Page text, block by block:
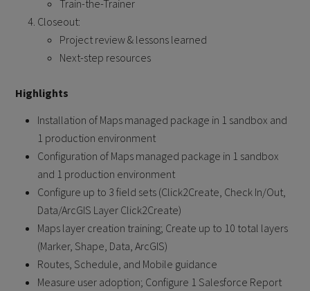
Train-the-Trainer
Closeout:
Project review & lessons learned
Next-step resources
Highlights
Installation of Maps managed package in 1 sandbox and
1 production environment
Configuration of Maps managed package in 1 sandbox
and 1 production environment
Configure up to 3 field sets (Click2Create, Check In/Out,
Data/ArcGIS Layer Click2Create)
Maps layer creation training; Create up to 10 total layers
(Marker, Shape, Data, ArcGIS)
Routes, Schedule, and Mobile guidance
Measure user adoption; Configure 1 Salesforce Report